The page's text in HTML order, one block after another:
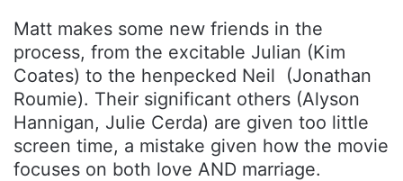
Matt makes some new friends in the
process, from the excitable Julian (Kim
Coates) to the henpecked Neil (Jonathan
Roumie). Their significant others (Alyson
Hannigan, Julie Cerda) are given too little
screen time, a mistake given how the movie
focuses on both love AND marriage.